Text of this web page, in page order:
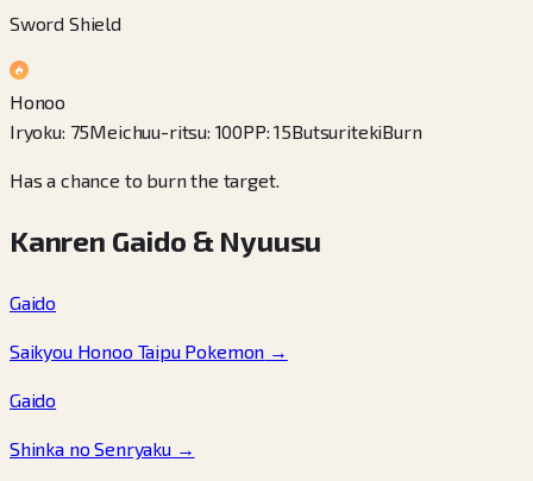
Sword Shield
Honoo
Iryoku: 75Meichuu-ritsu: 100PP:15ButsuritekiBurn
Has a chance to burn the target.
Kanren Gaido & Nyuusu
Gaido
Saikyou Honoo Taipu Pokemon →
Gaido
Shinka no Senryaku→